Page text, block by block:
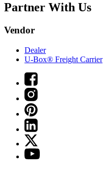
Partner With Us
Vendor
Dealer
U-Box® Freight Carrier